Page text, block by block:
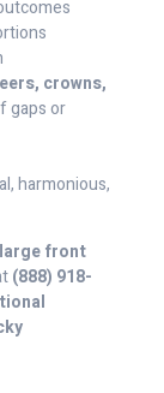
crowns,
gaps or
harmonious,
front
(888) 918-